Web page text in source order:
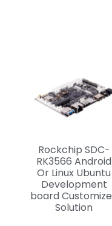
Rockchip SDC-
RK3566 Android
Or Linux Ubuntu
Development
board
Solution